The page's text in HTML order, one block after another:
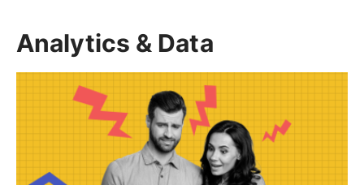
Analytics & Data